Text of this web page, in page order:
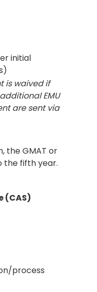
initial
is waived if
EMU
are sent via
the GMAT or
the fifth year.
(CAS)
process